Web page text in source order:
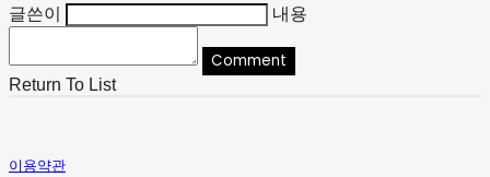
글쓴이
내용
Comment
Return To List
이용약관